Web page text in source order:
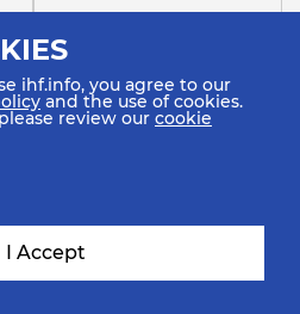
ihf.info, you agree to our
and the use of cookies.
review our cookie
I Accept